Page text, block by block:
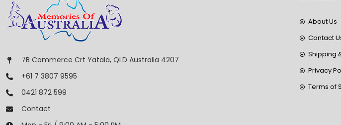
7B Commerce Crt Yatala, QLD Australia 4207
+61 7 3807 9595
0421 872 599
Contact
About Us
Contact
Shipping
Privacy
Terms of